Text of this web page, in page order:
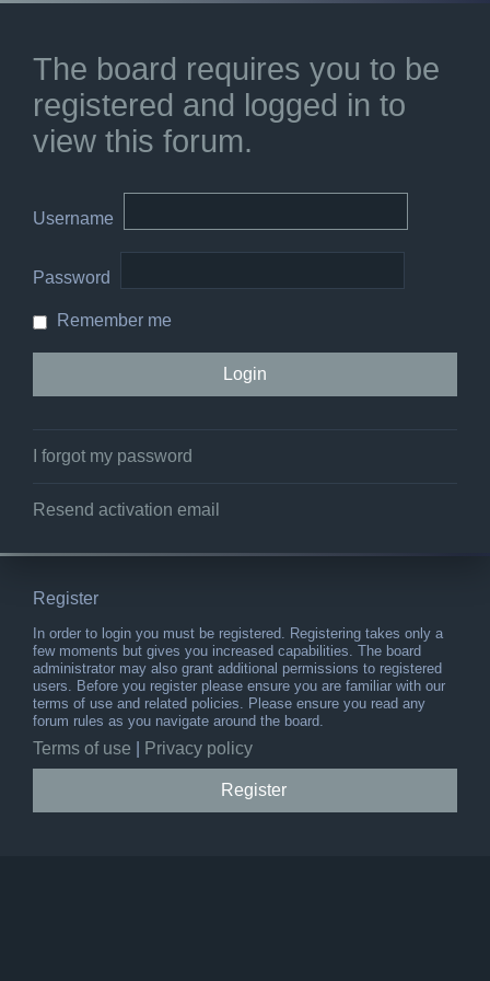
The board requires you to be
registered and logged in to
view this forum.
Username
Password
Remember me
I forgot my password
Resend activation email
Register
In order to login you must be registered. Registering takes only a
few moments but gives you increased capabilities. The board
administrator may also grant additional permissions to registered
users. Before you register please ensure you are familiar with our
terms of use and related policies. Please ensure you read any
forum rules as you navigate around the board.
Terms of use Privacy policy
Register